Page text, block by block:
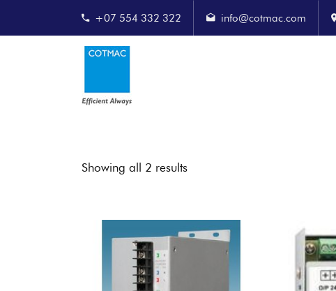
+07 554 332 322 info@cotmac.com
Showing all 2 results